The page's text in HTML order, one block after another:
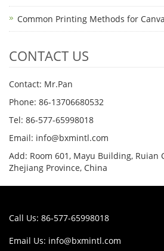
Common Printing Methods for
CONTACT US
Contact: Mr.Pan
Phone: 86-13706680532
Tel: 86-577-65998018
Email: info@bxmintl.com
Add: Room 601, Mayu Building, Ruian
Zhejiang Province, China
Call Us: 86-577-65998018
Email Us: info@bxmintl.com